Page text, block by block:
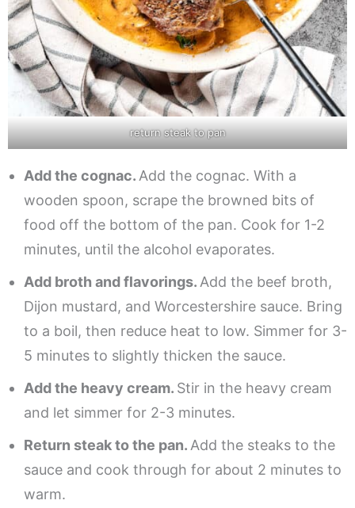
return steak to pan
Add the cognac. Add the cognac. With a
wooden spoon, scrape the browned bits of
food off the bottom of the pan. Cook for 1-2
minutes, until the alcohol evaporates.
Add broth and flavorings. Add the beef broth,
Dijon mustard, and Worcestershire sauce. Bring
to a boil, then reduce heat to low. Simmer for 3-
5 minutes to slightly thicken the sauce.
Add the heavy cream. Stir in the heavy cream
and let simmer for 2-3 minutes.
Return steak to the pan. Add the steaks to the
sauce and cook through for about 2 minutes to
warm.